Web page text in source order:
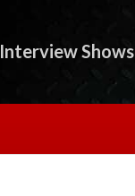
Interview Shows